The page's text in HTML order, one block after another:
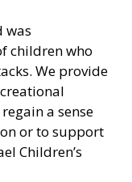
was
children who
We provide
a sense
or to support
Children’s